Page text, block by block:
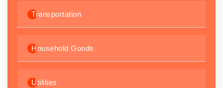
Transportation
Household Goods
Utilities